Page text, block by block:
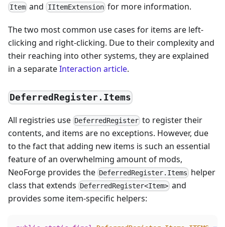
Item and IItemExtensionfor more information.
The two most common use cases for items are left-
clicking and right-clicking. Due to their complexity and
their reaching into other systems, they are explained
in a separateInteraction article.
DeferredRegister.Items
All registries use DeferredRegister to register their
contents, and items are no exceptions. However, due
to the fact that adding new items is such an essential
feature of an overwhelming amount of mods,
NeoForge provides the DeferredRegister.Items helper
class that extends DeferredRegister<Item> and
provides some item-specific helpers: